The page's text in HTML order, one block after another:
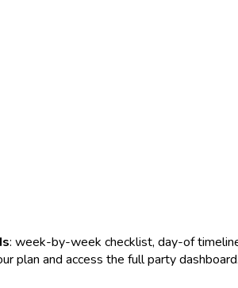
: week-by-week checklist, day-of
plan and access the full party